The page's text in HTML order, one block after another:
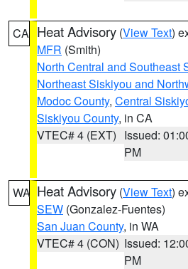
CA Heat Advisory (View Text)
MFR (Smith)
North Central and Southeast
Northeast Siskiyou and
Modoc County, Central
Siskiyou County, in CA
VTEC# 4 (EXT) Issued:
PM
WA Heat Advisory (View Text)
SEW (Gonzalez-Fuentes)
San Juan County, in WA
VTEC# 4 (CON) Issued:
PM